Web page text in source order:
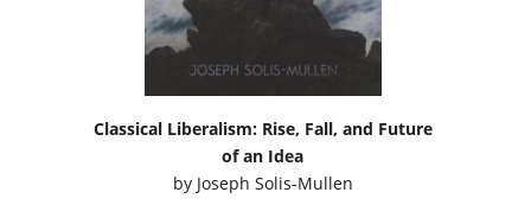
Classical Liberalism: Rise, Fall, and Future
of an Idea
by Joseph Solis-Mullen